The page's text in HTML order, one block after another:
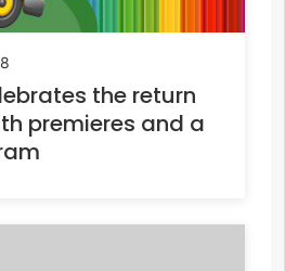
the return
premieres and a